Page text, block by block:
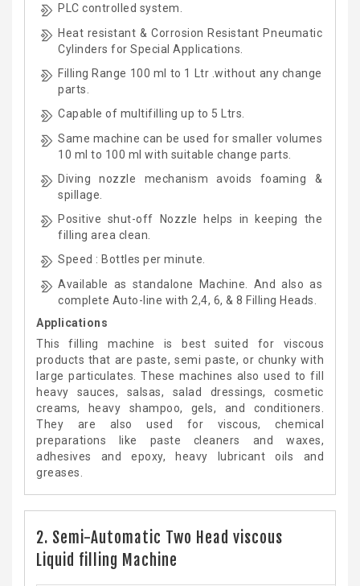
PLC controlled system.
Heat resistant & Corrosion Resistant Pneumatic
Cylinders for Special Applications.
Filling Range 100 ml to 1 Ltr .without any change
parts.
Capable of multifilling up to 5 Ltrs.
Same machine can be used for smaller volumes
10 ml to 100 ml with suitable change parts.
Diving nozzle mechanism avoids foaming &
spillage.
Positive shut-off Nozzle helps in keeping the
filling area clean.
Speed : Bottles per minute.
Available as standalone Machine. And also as
complete Auto-line with 2,4, 6, & 8 Filling Heads.
Applications
This filling machine is best suited for viscous
products that are paste, semi paste, or chunky with
large particulates. These machines also used to fill
heavy sauces, salsas, salad dressings, cosmetic
creams, heavy shampoo, gels, and conditioners.
They are also used for viscous, chemical
preparations like paste cleaners and waxes,
adhesives and epoxy, heavy lubricant oils and
greases.
2. Semi-Automatic Two Head viscous
Liquid filling Machine